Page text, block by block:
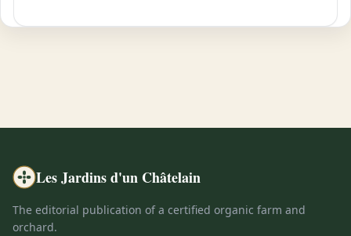
Les Jardins d'un Châtelain
The editorial publication of a certified organic farm and
orchard.